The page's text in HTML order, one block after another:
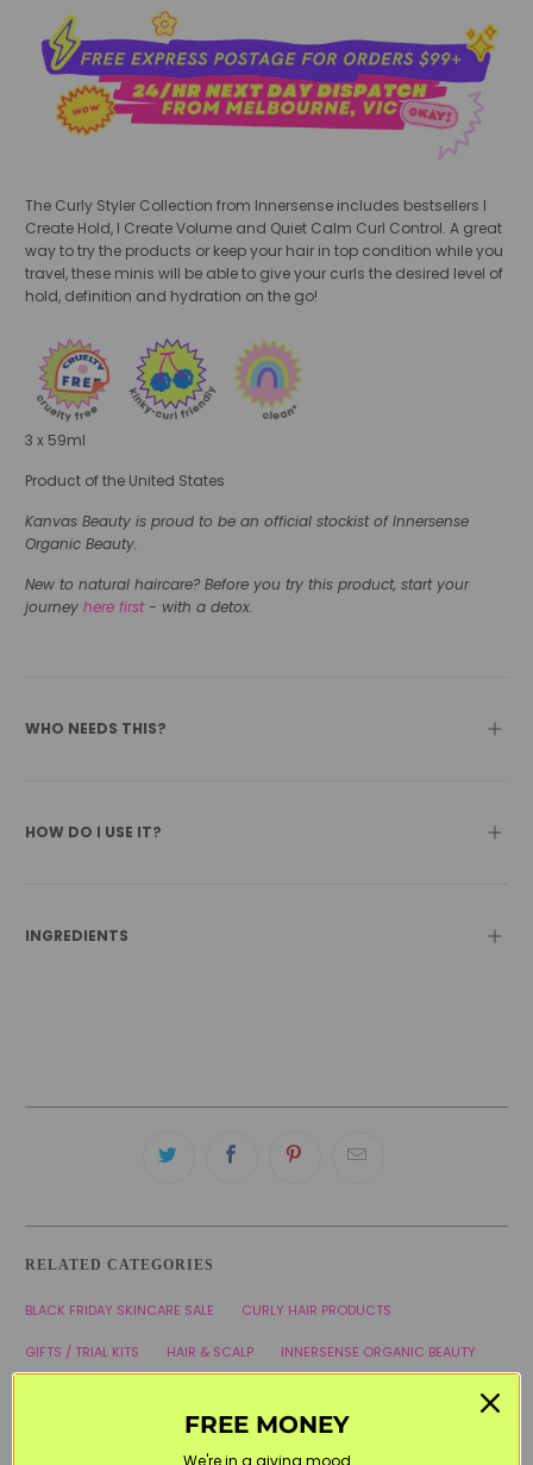
The Curly Styler Collection from Innersense includes bestsellers I
Create Hold, I Create Volume and Quiet Calm Curl Control. A great
way to try the products or keep your hair in top condition while you
travel, these minis will be able to give your curls the desired level of
hold, definition and hydration on the go!
3 x 59ml
Product of the United States
Kanvas Beauty is proud to be an official stockist of Innersense
Organic Beauty.
New to natural haircare? Before you try this product, start your
journey here first - with a detox.
WHO NEEDS THIS?
HOW DO I USE IT?
INGREDIENTS
RELATED CATEGORIES
BLACK FRIDAY SKINCARE SALE CURLY HAIR PRODUCTS
GIFTS / TRIAL KITS HAIR & SCALP INNERSENSE ORGANIC BEAUTY
FREE MONEY
We're in a giving mood